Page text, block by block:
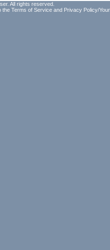
All rights reserved.
the Terms of Service and Privacy Policy/